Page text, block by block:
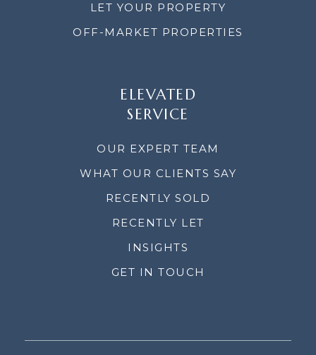
LET YOUR PROPERTY
OFF-MARKET PROPERTIES
ELEVATED
SERVICE
OUR EXPERT TEAM
WHAT OUR CLIENTS SAY
RECENTLY SOLD
RECENTLY LET
INSIGHTS
GET IN TOUCH